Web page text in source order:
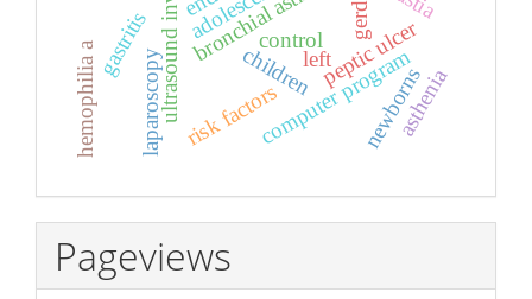
children
control
laparoscopy risk factorscomputer program
peptic ulcer
gastritis gerd
newborns
hemophilia a asthenia
left
Pageviews